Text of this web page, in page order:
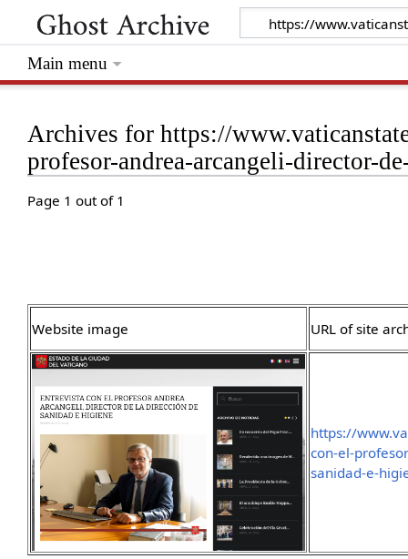
Archives for https://
profesor-andrea-arcangeli-director-
Page 1 out of 1
Website image URL of site
https://
con-el-
sanidad-e-
Main menu